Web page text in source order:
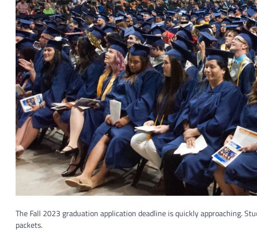
The Fall 2023 graduation application deadline is quickly approaching.
packets.